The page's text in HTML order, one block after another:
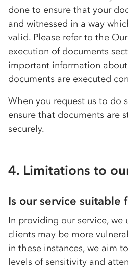
done to ensure that your
and witnessed in a way
valid. Please refer to the
execution of documents
important information
documents are executed
When you request us to do
ensure that documents are
securely.
4. Limitations to
Is our service suitable
In providing our service, we
clients may be more
in these instances, we aim
levels of sensitivity and